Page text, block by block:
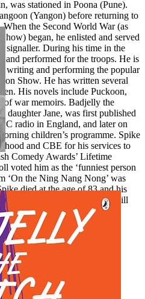
was stationed in Poona (Pune).
(Yangon) before returning to
the Second World War (as
began, he enlisted and served
signaller. During his time in the
and performed for the troops. He is
writing and performing the popular
Show. He has written several
His novels include Puckoon,
of war memoirs. Badjelly the
daughter Jane, was first published
radio in England, and later on
children’s programme. Spike
and CBE for his services to
Comedy Awards’ Lifetime
voted him as the ‘funniest person
‘On the Ning Nang Nong’ was
died at the age of 83 and his
I was ill’ – ensures that he will
foremost as a comic genius.